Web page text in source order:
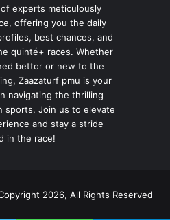
experts meticulously
offering you the daily
best chances, and
quinté+ races. Whether
bettor or new to the
Zaazaturf pmu is your
navigating the thrilling
sports. Join us to elevate
and stay a stride
in the race!
2026, All Rights Reserved